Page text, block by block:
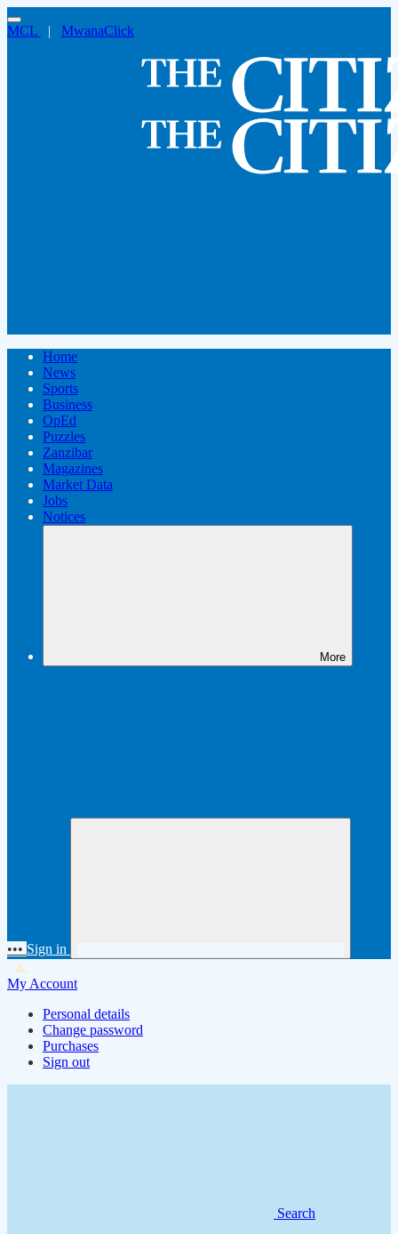
MCL | MwanaClick
Home
News
Sports
Business
OpEd
Puzzles
Zanzibar
Magazines
Market Data
Jobs
Notices
More
••• Sign in
My Account
Personal details
Change password
Purchases
Sign out
Search